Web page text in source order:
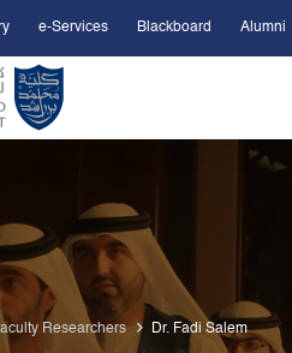
e-Services Blackboard Alumni
Researchers Dr. Fadi Salem